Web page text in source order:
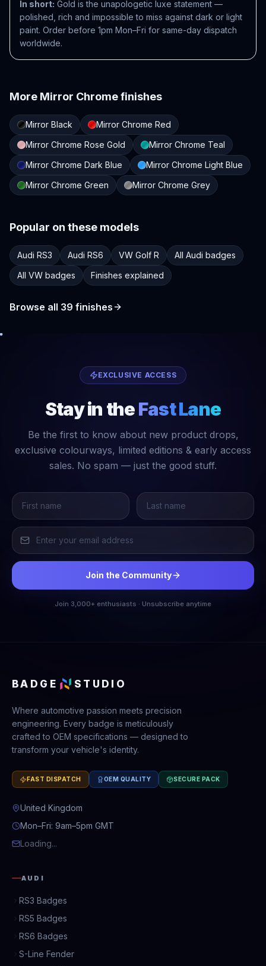
In short: Gold is the unapologetic luxe statement —
polished, rich and impossible to miss against dark or light
paint. Order before 1pm Mon–Fri for same-day dispatch
worldwide.
More Mirror Chromefinishes
Mirror Black
Mirror Chrome Red
Mirror Chrome Rose Gold
Mirror Chrome Teal
Mirror Chrome Dark Blue
Mirror Chrome Light Blue
Mirror Chrome Green
Mirror Chrome Grey
Popular on these models
Audi RS3 Audi RS6 VW Golf R
All Audi badges
All VW badges
Finishes explained
Browse all 39 finishes
EXCLUSIVE ACCESS
Stay in theFast Lane
Be the first to know about new product drops,
exclusive colourways, limited editions & early access
sales. No spam — just the good stuff.
Join the Community
Join 3,000+ enthusiasts · Unsubscribe anytime
BADGE STUDIO
Where automotive passion meets precision
engineering. Every badge is meticulously
crafted to OEM specifications — designed to
transform your vehicle's identity.
FAST DISPATCH OEM QUALITY SECURE PACK
United Kingdom
Mon–Fri: 9am–5pm GMT
Loading...
AUDI
RS3 Badges
RS5 Badges
RS6 Badges
S-Line Fender